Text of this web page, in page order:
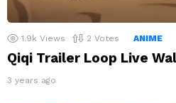
1.9k Views 2 Votes ANIME
Qiqi Trailer Loop Live
3 years ago